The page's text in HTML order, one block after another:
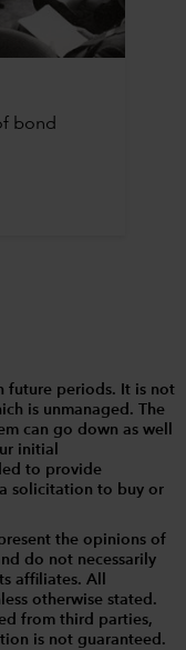
bond
future periods. It is not
is unmanaged. The
can go down as well
initial
to provide
solicitation to buy or
the opinions of
do not necessarily
affiliates. All
otherwise stated.
from third parties,
is not guaranteed.